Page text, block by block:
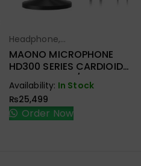
Select Options
Headphone,
Earbuds,
Handfree,
MAONO MICROPHONE
HD300 SERIES CARDIOID
DYNAMIC USB/XLR
Availability: In Stock
₨25,499
Order Now